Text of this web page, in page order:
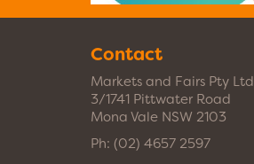
Contact
Markets and Fairs Pty Ltd
3/1741 Pittwater Road
Mona Vale NSW 2103
Ph: (02) 4657 2597